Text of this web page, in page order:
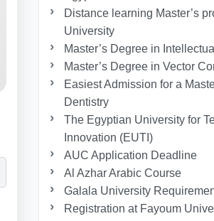
Distance learning Master’s
University
Master’s Degree in
Master’s Degree in Vector
Easiest Admission for a
Dentistry
The Egyptian University for
Innovation (EUTI)
AUC Application Deadline
Al Azhar Arabic Course
Galala University
Registration at Fayoum